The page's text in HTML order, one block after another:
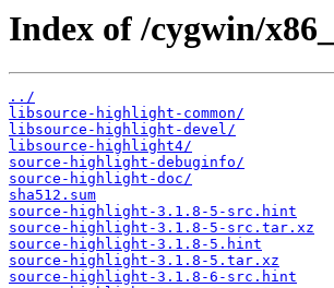
Index of /cygwin/
../
libsource-highlight-common/
libsource-highlight-devel/
libsource-highlight4/
source-highlight-debuginfo/
source-highlight-doc/
sha512.sum
source-highlight-3.1.8-5-src.hint
source-highlight-3.1.8-5-src.tar.xz
source-highlight-3.1.8-5.hint
source-highlight-3.1.8-5.tar.xz
source-highlight-3.1.8-6-src.hint